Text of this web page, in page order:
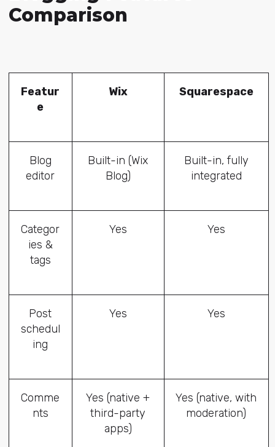
Comparison
Featur
e
Wix Squarespace
Blog
editor
Built-in (Wix
Blog)
Built-in, fully
integrated
Categor
ies &
tags
Yes Yes
Post
schedul
ing
Yes Yes
Comme
nts
Yes (native +
third-party
apps)
Yes (native, with
moderation)